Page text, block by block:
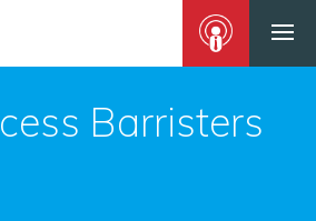
Barristers